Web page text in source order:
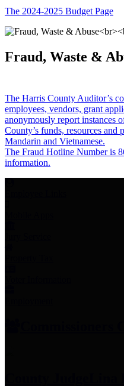
The 2024-2025 Budget Page
Fraud, Waste &
The Harris County Auditor’s
employees, vendors, grant
anonymously report instances
County’s funds, resources and
Mandarin and Vietnamese.
The Fraud Hotline Number is
information.